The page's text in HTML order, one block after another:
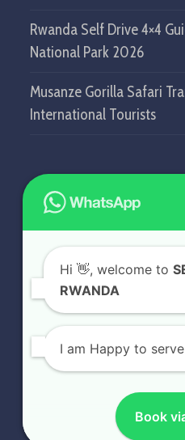
Rwanda Self Drive 4×4
National Park 2026
Musanze Gorilla Safari
International Tourists
GET IN TOUCH
SELF DRIVE IN
KN5 Airport
Kigali - Rwanda.
+250 787 809
Hi 👋, welcome to
RWANDA
I am Happy to
Book